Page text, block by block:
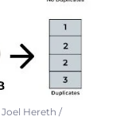
Hereth /